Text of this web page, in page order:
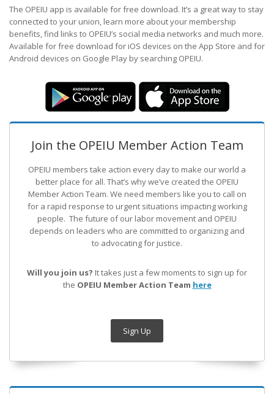
The OPEIU app is available for free download. It’s a great way to stay
connected to your union, learn more about your membership
benefits, find links to OPEIU’s social media networks and much more.
Available for free download for iOS devices on the App Store and for
Android devices on Google Play by searching OPEIU.
Join the OPEIU Member Action Team
OPEIU members take action every day to make our world a
better place for all. That’s why we’ve created the OPEIU
Member Action Team. We need members like you to call on
for a rapid response to urgent situations impacting working
people. The future of our labor movement and OPEIU
depends on leaders who are committed to organizing and
to advocating for justice.
Will you join us? It takes just a few moments to sign up for
the OPEIU Member Action Team here
Sign Up